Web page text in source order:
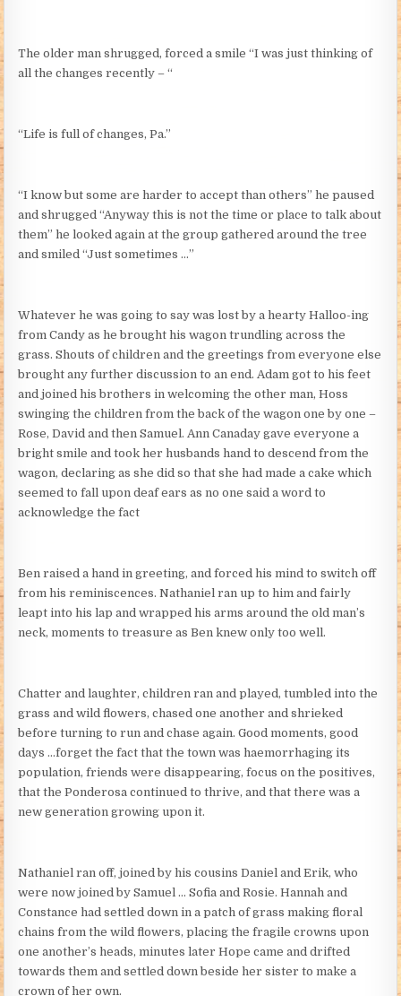
The older man shrugged, forced a smile “I was just thinking of
all the changes recently – “
“Life is full of changes, Pa.”
“I know but some are harder to accept than others” he paused
and shrugged “Anyway this is not the time or place to talk about
them” he looked again at the group gathered around the tree
and smiled “Just sometimes …”
Whatever he was going to say was lost by a hearty Halloo-ing
from Candy as he brought his wagon trundling across the
grass. Shouts of children and the greetings from everyone else
brought any further discussion to an end. Adam got to his feet
and joined his brothers in welcoming the other man, Hoss
swinging the children from the back of the wagon one by one –
Rose, David and then Samuel. Ann Canaday gave everyone a
bright smile and took her husbands hand to descend from the
wagon, declaring as she did so that she had made a cake which
seemed to fall upon deaf ears as no one said a word to
acknowledge the fact
Ben raised a hand in greeting, and forced his mind to switch off
from his reminiscences. Nathaniel ran up to him and fairly
leapt into his lap and wrapped his arms around the old man’s
neck, moments to treasure as Ben knew only too well.
Chatter and laughter, children ran and played, tumbled into the
grass and wild flowers, chased one another and shrieked
before turning to run and chase again. Good moments, good
days …forget the fact that the town was haemorrhaging its
population, friends were disappearing, focus on the positives,
that the Ponderosa continued to thrive, and that there was a
new generation growing upon it.
Nathaniel ran off, joined by his cousins Daniel and Erik, who
were now joined by Samuel … Sofia and Rosie. Hannah and
Constance had settled down in a patch of grass making floral
chains from the wild flowers, placing the fragile crowns upon
one another’s heads, minutes later Hope came and drifted
towards them and settled down beside her sister to make a
crown of her own.